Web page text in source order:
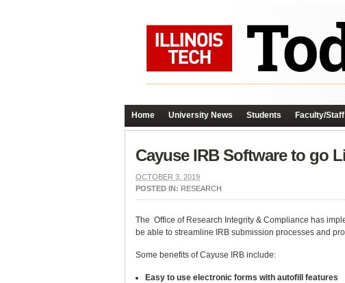
Home University News Students Faculty/Staff
Cayuse IRB Software to go
OCTOBER 3, 2019
POSTED IN: RESEARCH
The Office of Research Integrity & Compliance has
be able to streamline IRB submission processes and
Some benefits of Cayuse IRB include:
Easy to use electronic forms with autofill features